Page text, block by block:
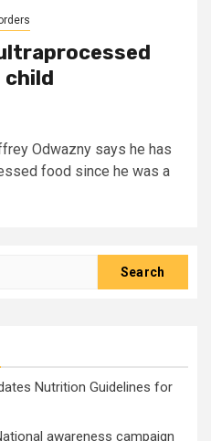
child
Odwazny says he has
food since he was a
Nutrition Guidelines for
awareness campaign